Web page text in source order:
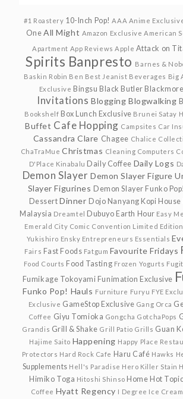
#1 Roastery 10-Inch Pop! AAA Anime
One All Might Amazon Exclusive American
Apartment App Reviews Apple Attack on
Spirits Banpresto Barnes &
Baskin Robin Ben Best Jeanist Beverages Big
Exclusive Bingsu Black Butler
Invitations Blogging Blogwalking
Bookshelf Box Lunch Exclusive Brunei Satay
Buffet Cafe Hopping Campsites Car
Cassandra Clare Chagee Chalice
ChaTraMue Christmas Cleaning Computers
D'Place Kinabalu Daily Coffee Daily Logs
Demon Slayer Demon Slayer Figure
Slayer Figurines Demon Slayer Funko Pop!
Dessert Dinner Dojo Nanyang Kopi House
Malaysia Dreamtel Dubuyo Earth Hour Easy
Emerald City Comic Convention Limited Edition
Yukishiro Ensky Entrepreneurs Essentials
Fairs Fast Foods Fatgum Favourite Fridays
Food Courts Food Tasting Frozen Yogurts
Fumikage Tokoyami Funimation Exclusive
Funko Pop! Hauls Furniture Furyu FYE
Exclusive GameStop Exclusive Gang Orca
Coffee Giyu Tomioka Gongcha GotchaPops
Grandis Grill & Shake Grill Patio Grills Guan
Hajime Saito Happening Happy Place
Protectors Hard Rock Cafe Haru Café Hawks
Supplements Hell's Paradise Hero Killer Stain
Himiko Toga Hitoshi Shinso Home Hot
Coffee Hyatt Regency I Degree Ice